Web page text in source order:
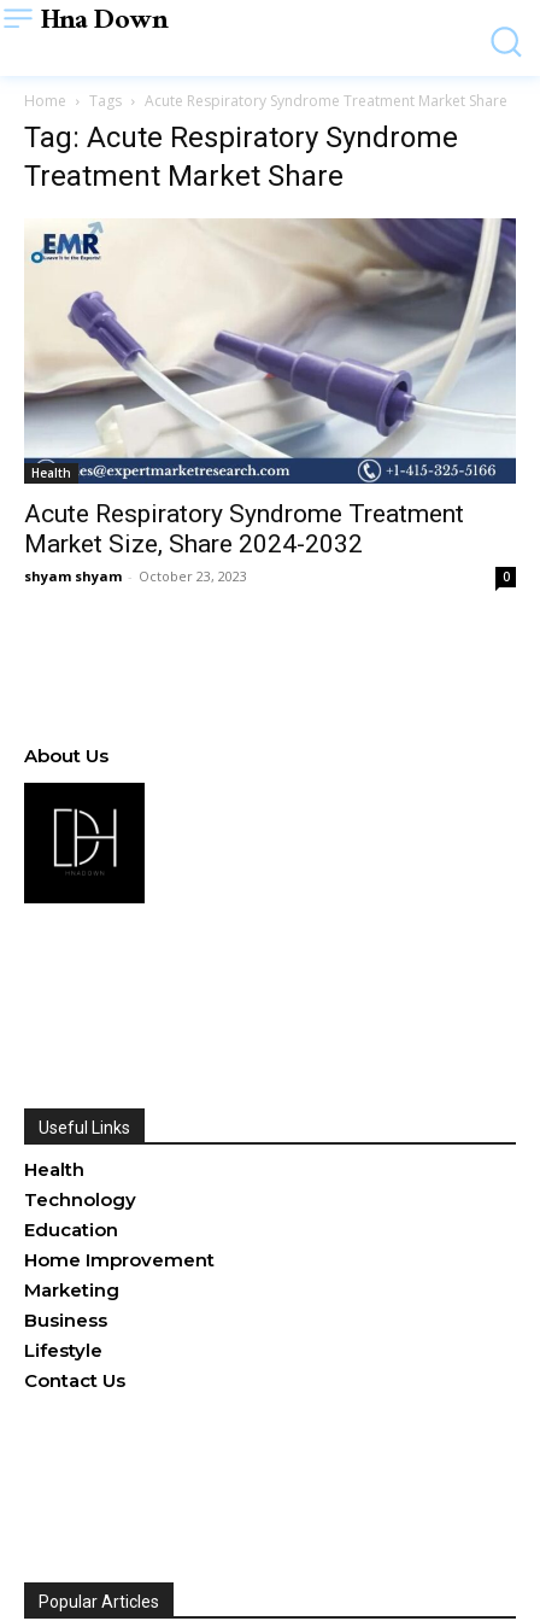
Hna Down
Home Tags Acute Respiratory Syndrome Treatment Market Share
Tag: Acute Respiratory Syndrome
Treatment Market Share
Health
Acute Respiratory Syndrome Treatment
Market Size, Share 2024-2032
shyam shyam - October 23, 2023 0
About Us
Useful Links
Health
Technology
Education
Home Improvement
Marketing
Business
Lifestyle
Contact Us
Popular Articles